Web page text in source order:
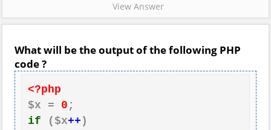
View Answer
What will be the output of the following PHP
code ?
<?php
$x = 0
if ($x++ )